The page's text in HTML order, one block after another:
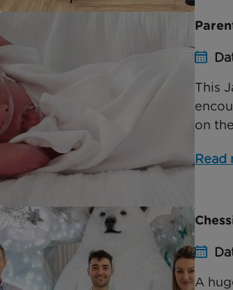
This
on
Read
A